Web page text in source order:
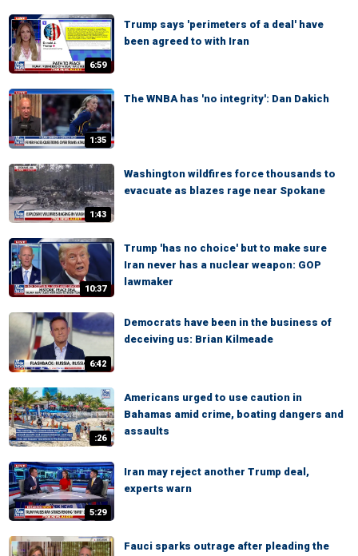
6:59
Trump says 'perimeters of a deal' have
been agreed to with Iran
1:35
The WNBA has 'no integrity': Dan Dakich
1:43
Washington wildfires force thousands to
evacuate as blazes rage near Spokane
10:37
Trump 'has no choice' but to make sure
Iran never has a nuclear weapon: GOP
lawmaker
6:42
Democrats have been in the business of
deceiving us: Brian Kilmeade
:26
Americans urged to use caution in
Bahamas amid crime, boating dangers and
assaults
5:29
Iran may reject another Trump deal,
experts warn
Fauci sparks outrage after pleading the